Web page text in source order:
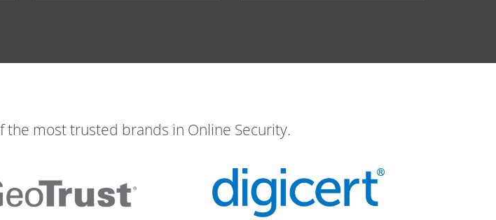
the most trusted brands in Online Security.